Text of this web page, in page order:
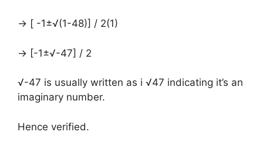
→ [ -1±√(1-48)] / 2(1)
→ [-1±√-47] / 2
√-47 is usually written as i √47 indicating it’s an
imaginary number.
Hence verified.